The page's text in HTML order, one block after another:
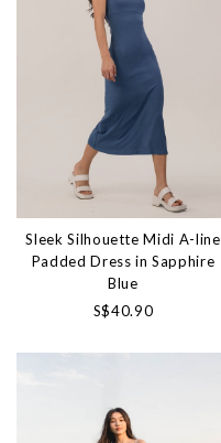
Sleek Silhouette Midi A-line
Padded Dress in Sapphire
Blue
S$40.90